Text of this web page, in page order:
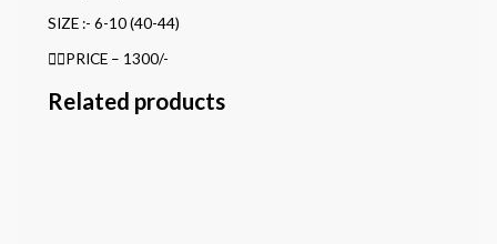
SIZE :- 6-10 (40-44)
👉🏻PRICE – 1300/-
Related products